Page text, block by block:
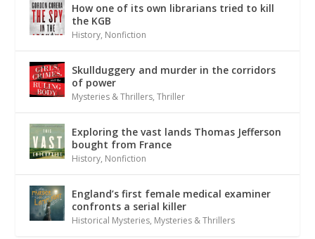
How one of its own librarians tried to kill
the KGB
History, Nonfiction
Skullduggery and murder in the corridors
of power
Mysteries & Thrillers,Thriller
Exploring the vast lands Thomas Jefferson
bought from France
History, Nonfiction
England’s first female medical examiner
confronts a serial killer
Historical Mysteries, Mysteries & Thrillers